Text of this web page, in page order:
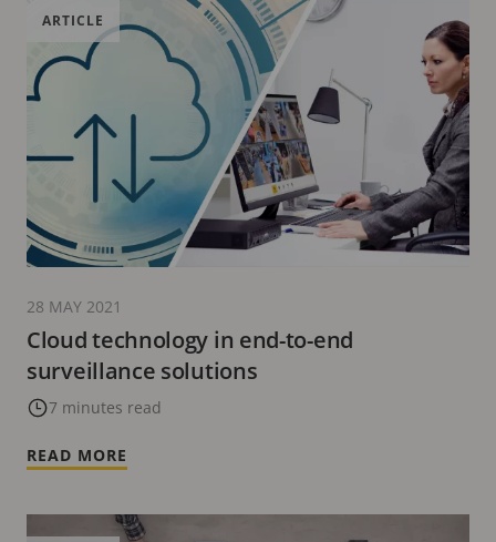
Cloud technology in end-to-end
surveillance solutions
7 minutes read
ARTICLE
28 MAY 2021
READ MORE